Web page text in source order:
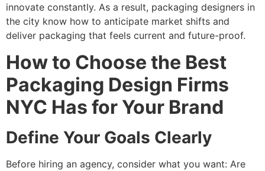
innovate constantly. As a result, packaging designers in
the city know how to anticipate market shifts and
deliver packaging that feels current and future-proof.
How to Choose the Best
Packaging Design Firms
NYC Has for Your Brand
Define Your Goals Clearly
Before hiring an agency, consider what you want: Are